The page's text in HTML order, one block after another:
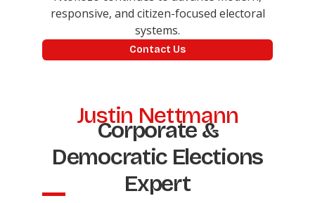
responsive, and citizen-focused electoral
systems.
Contact Us
Justin Nettmann
Corporate &
Democratic Elections
Expert